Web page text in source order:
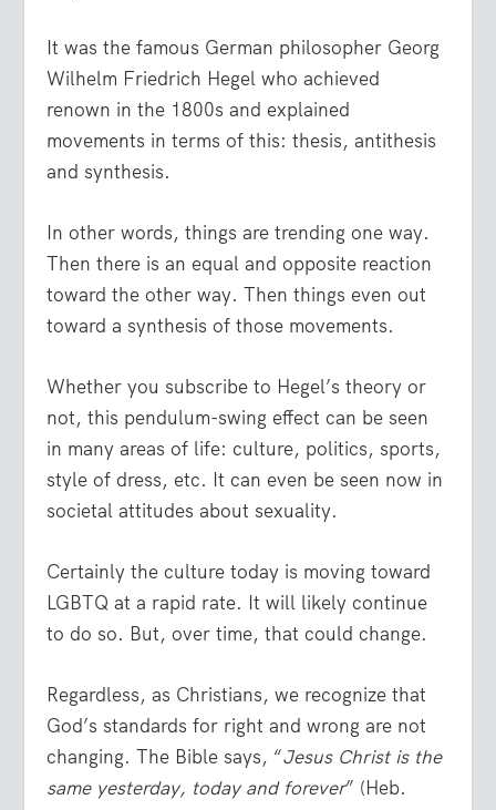
It was the famous German philosopher Georg
Wilhelm Friedrich Hegel who achieved
renown in the 1800s and explained
movements in terms of this: thesis, antithesis
and synthesis.
In other words, things are trending one way.
Then there is an equal and opposite reaction
toward the other way. Then things even out
toward a synthesis of those movements.
Whether you subscribe to Hegel’s theory or
not, this pendulum-swing effect can be seen
in many areas of life: culture, politics, sports,
style of dress, etc. It can even be seen now in
societal attitudes about sexuality.
Certainly the culture today is moving toward
LGBTQ at a rapid rate. It will likely continue
to do so. But, over time, that could change.
Regardless, as Christians, we recognize that
God’s standards for right and wrong are not
changing. The Bible says, “Jesus Christ is the
same yesterday, today and forever” (Heb.